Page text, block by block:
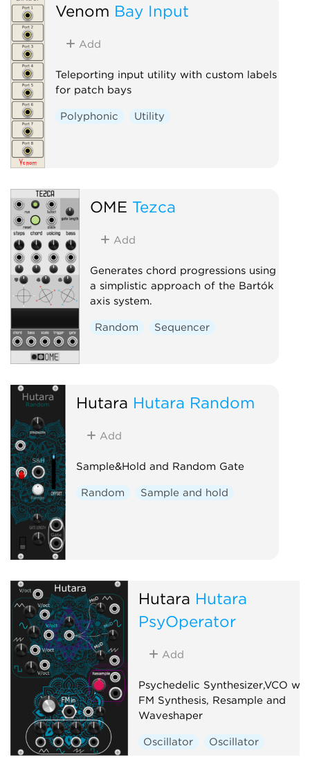
Venom Bay Input
Add
Teleporting input utility with custom labels
for patch bays
Polyphonic Utility
OME Tezca
Add
Generates chord progressions using
a simplistic approach of the Bartók
axis system.
Random Sequencer
Hutara Hutara Random
Add
Sample&Hold and Random Gate
Random Sample and hold
Hutara Hutara
PsyOperator
Add
Psychedelic Synthesizer,VCO
FM Synthesis, Resample and
Waveshaper
Oscillator Oscillator